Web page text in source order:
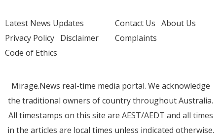
Latest News Updates
Privacy Policy Disclaimer
Code of Ethics
Contact Us About Us
Complaints
Mirage.News real-time media portal. We acknowledge
the traditional owners of country throughout Australia.
All timestamps on this site are AEST/AEDT and all times
in the articles are local times unless indicated otherwise.